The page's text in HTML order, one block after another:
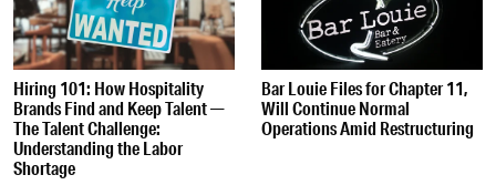
Hiring 101: How Hospitality
Brands Find and Keep Talent —
The Talent Challenge:
Understanding the Labor
Shortage
Bar Louie Files for Chapter 11,
Will Continue Normal
Operations Amid Restructuring